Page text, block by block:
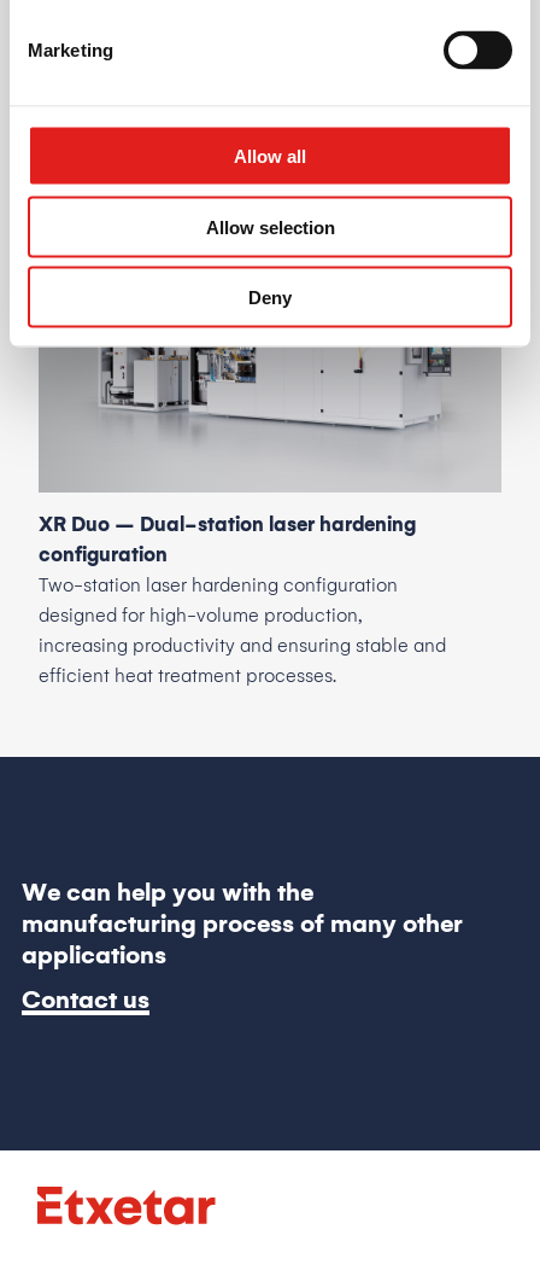
Marketing
Allow all
Allow selection
Deny
Laser units used approx. 90% of the cycle.
Machinevariants
XR Duo – Dual-station laser hardening
configuration
Two-station laser hardening configuration
designed for high-volume production,
increasing productivity and ensuring stable and
efficient heat treatment processes.
We can help you with the
manufacturing process of many other
applications
Contact us